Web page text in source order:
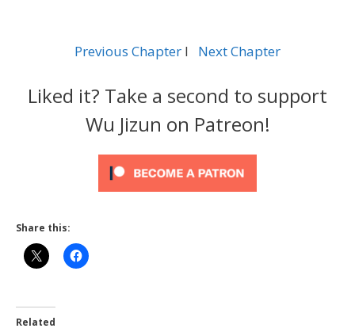
Previous Chapter l Next Chapter
Liked it? Take a second to support
Wu Jizun on Patreon!
Share this:
Related